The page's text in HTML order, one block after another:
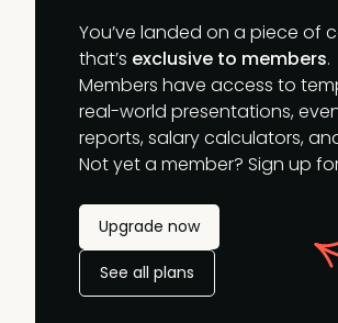
You’ve landed on a piece of
that’s exclusive to members.
Members have access to
real-world presentations,
reports, salary calculators,
Not yet a member? Sign up
Upgrade now
See all plans